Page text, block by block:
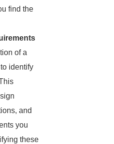
find the
of a
identify
and
you
these